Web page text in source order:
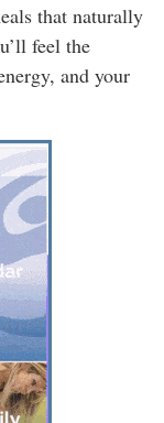
that naturally
feel the
and your